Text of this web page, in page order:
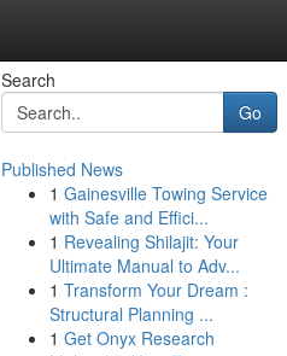
Search
Go
Published News
1 Gainesville Towing Service
with Safe and Effici...
1 Revealing Shilajit: Your
Ultimate Manual to Adv...
1 Transform Your Dream :
Structural Planning ...
1 Get Onyx Research